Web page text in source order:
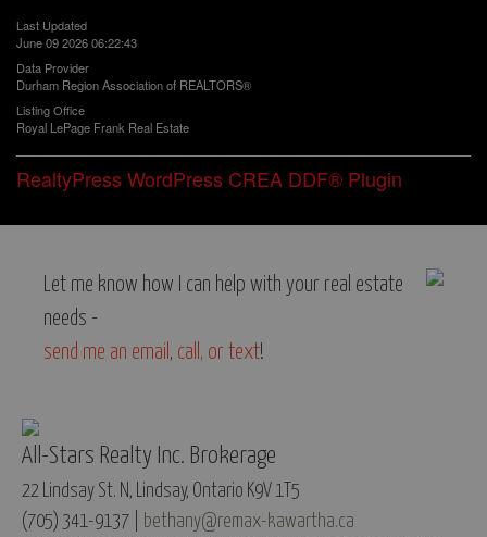
Last Updated
June 09 2026 06:22:43
Data Provider
Durham Region Association of REALTORS®
Listing Office
Royal LePage Frank Real Estate
RealtyPress WordPress CREA DDF® Plugin
Let me know how I can help with your real estate
needs -
send me an email , call, or text!
All-Stars Realty Inc. Brokerage
22 Lindsay St. N, Lindsay, Ontario K9V 1T5
(705) 341-9137 | bethany@remax-kawartha.ca